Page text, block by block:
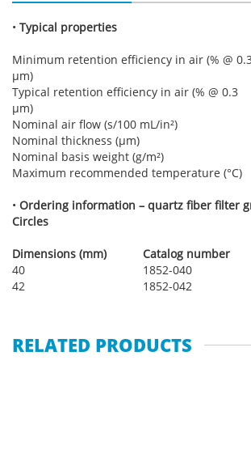
• Typical properties
Minimum retention efficiency in air (% @
µm)
Typical retention efficiency in air (% @ 0.3
µm)
Nominal air flow (s/100 mL/in²)
Nominal thickness (µm)
Nominal basis weight (g/m²)
Maximum recommended temperature (°C)
• Ordering information – quartz fiber filter
Circles
Dimensions (mm) Catalog number
40
1852-040
42
1852-042
RELATED PRODUCTS